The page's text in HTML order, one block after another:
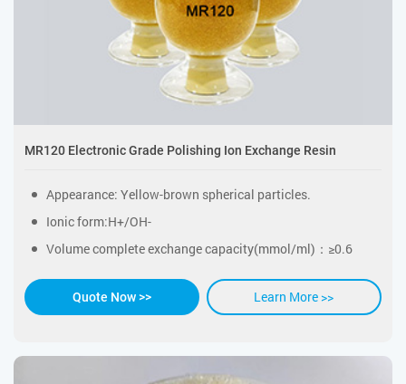
MR120 Electronic Grade Polishing Ion Exchange Resin
Appearance: Yellow-brown spherical particles.
Ionic form:H+/OH-
Volume complete exchange capacity(mmol/ml)：≥0.6
Quote Now >> Learn More >>